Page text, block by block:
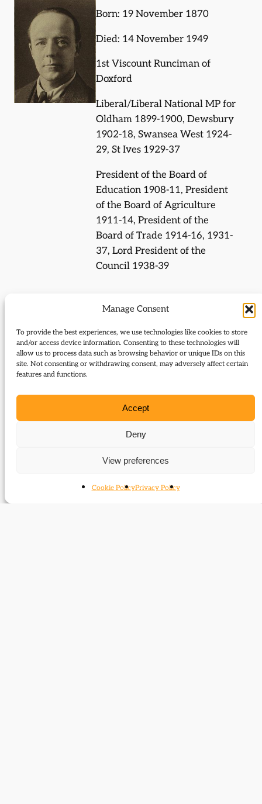
Manage Consent
To provide the best experiences, we use technologies like cookies to store
and/or access device information. Consenting to these technologies will
allow us to process data such as browsing behavior or unique IDs on this
site. Not consenting or withdrawing consent, may adversely affect certain
features and functions.
Accept
Deny
View preferences
Cookie PolicyPrivacy Policy
Born: 19 November 1870
Died: 14 November 1949
1st Viscount Runciman of
Doxford
Liberal/Liberal National MP for
Oldham 1899-1900, Dewsbury
1902-18, Swansea West 1924-
29, St Ives 1929-37
President of the Board of
Education 1908-11, President
of the Board of Agriculture
1911-14, President of the
Board of Trade 1914-16, 1931-
37, Lord President of the
Council 1938-39
Journal Articles (subject)
The following journal articles are about Walter
Runciman or mention them in some way:
Left, right: December 1916 – The forward
Liberal unity frustrated
The ‘Land and the Nation’ and Wales
Newcastle University Library Special
7 December 1916: Asquith, Lloyd George and
‘My God, they have given us everything’